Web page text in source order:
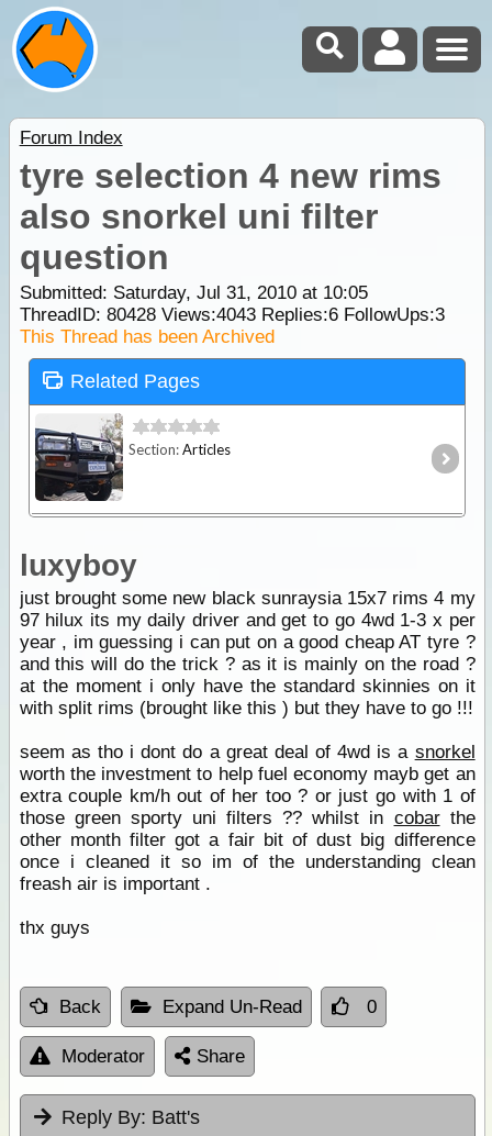
Forum Index
tyre selection 4 new rims
also snorkel uni filter
question
Submitted: Saturday, Jul 31, 2010 at 10:05
ThreadID: 80428Views:4043Replies:6FollowUps:3
This Thread has been Archived
Related Pages
Section:Articles
luxyboy
just brought some new black sunraysia 15x7 rims 4 my
97 hilux its my daily driver and get to go 4wd 1-3 x per
year , im guessing i can put on a good cheap AT tyre ?
and this will do the trick ? as it is mainly on the road ?
at the moment i only have the standard skinnies on it
with split rims (brought like this ) but they have to go !!!
seem as tho i dont do a great deal of 4wd is a snorkel
worth the investment to help fuel economy mayb get an
extra couple km/h out of her too ? or just go with 1 of
those green sporty uni filters ?? whilst in cobarthe
other month filter got a fair bit of dust big difference
once i cleaned it so im of the understanding clean
freash air is important .
thx guys
Back Expand Un-Read 0
Moderator Share
Reply By: Batt's